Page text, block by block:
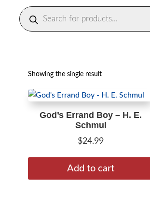
Products
search
Showing the single result
God’s Errand Boy – H. E.
Schmul
$24.99
Add to cart